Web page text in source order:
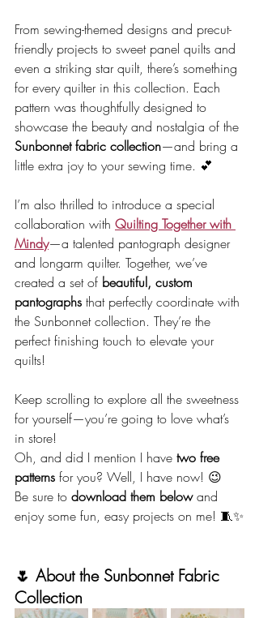
From sewing-themed designs and precut-
friendly projects to sweet panel quilts and
even a striking star quilt, there’s something
for every quilter in this collection. Each
pattern was thoughtfully designed to
showcase the beauty and nostalgia of the
Sunbonnet fabric collection—and bring a
little extra joy to your sewing time. 💕
I’m also thrilled to introduce a special
collaboration with Quilting Together with
Mindy—a talented pantograph designer
and longarm quilter. Together, we’ve
created a set of beautiful, custom
pantographs that perfectly coordinate with
the Sunbonnet collection. They’re the
perfect finishing touch to elevate your
quilts!
Keep scrolling to explore all the sweetness
for yourself—you’re going to love what’s
in store!
Oh, and did I mention I have two free
patterns for you? Well, I have now! 😉
Be sure to download them below and
enjoy some fun, easy projects on me! 🧵✨
🌷 About the Sunbonnet Fabric
Collection